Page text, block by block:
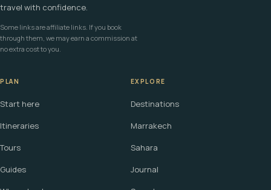
travel with confidence.
Some links are affiliate links. If you book
through them, we may earn a commission at
no extra cost to you.
PLAN
Start here
Itineraries
Tours
Guides
EXPLORE
Destinations
Marrakech
Sahara
Journal